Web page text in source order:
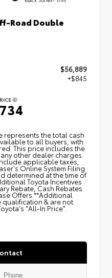
Road Double
$56,889
+$845
represents the total cash
to all buyers, with
This price includes the
other dealer charges.
applicable taxes,
Online System Filing
determined at the time of
Toyota Incentives
Rebate, Cash Rebates
Offers.**Additional
qualification & are not
"All-In Price".